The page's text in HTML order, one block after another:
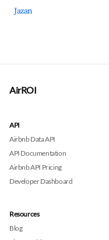
Jazan
AirROI
API
Airbnb Data API
API Documentation
Airbnb API Pricing
Developer Dashboard
Resources
Blog